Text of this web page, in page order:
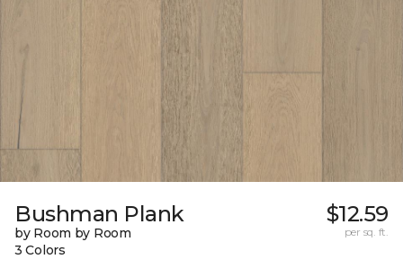
Bushman Plank
by Room by Room
3 Colors
$12.59
per sq. ft.